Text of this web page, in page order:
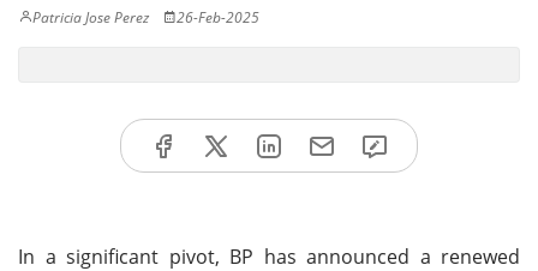
Patricia Jose Perez 26-Feb-2025
In a significant pivot, BP has announced a renewed